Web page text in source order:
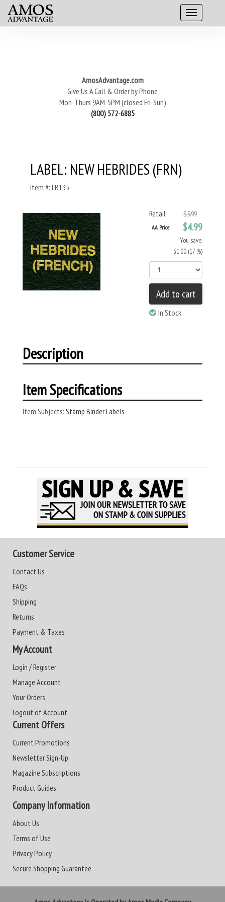
AmosAdvantage.com
Give Us A Call & Order by Phone
Mon-Thurs 9AM-5PM (closed Fri-Sun)
(800) 572-6885
LABEL: NEW HEBRIDES (FRN)
Item #: LB135
Retail $5.99
AA Price $4.99
You save:
$1.00 (17 %)
Add to cart
In Stock
Description
Item Specifications
Item Subjects: Stamp Binder Labels
Customer Service
Contact Us
FAQs
Shipping
Returns
Payment & Taxes
My Account
Login / Register
Manage Account
Your Orders
Logout of Account
Current Offers
Current Promotions
Newsletter Sign-Up
Magazine Subscriptions
Product Guides
Company Information
About Us
Terms of Use
Privacy Policy
Secure Shopping Guarantee